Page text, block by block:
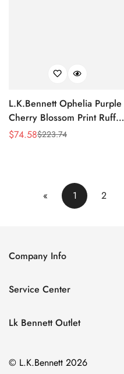
L.K.Bennett Ophelia Purple
Cherry Blossom Print Ruffle
Dress
Sale
$74.58
Regular$223.74
« 1 2
Company Info
Contact Us
Size Chart
Service Center
Privacy Policy
Terms of Service
Lk Bennett Outlet
Clothing
© L.K.Bennett 2026